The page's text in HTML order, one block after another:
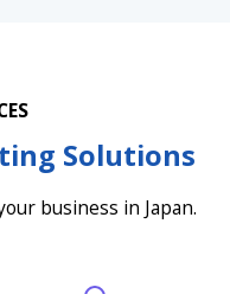
Solutions
business in Japan.